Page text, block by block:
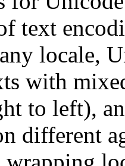
text
locale,
with
to left),
different